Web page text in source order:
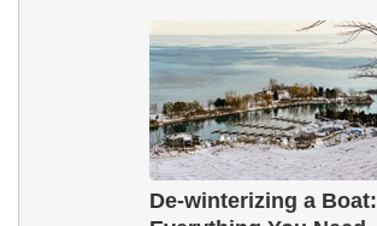
De-winterizing a Boat: